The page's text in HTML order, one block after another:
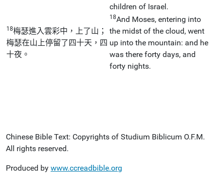
children of Israel.
18梅瑟進入雲彩中，上了山；
梅瑟在山上停留了四十天，四
十夜。
18And Moses, entering into
the midst of the cloud, went
up into the mountain: and he
was there forty days, and
forty nights.
Chinese Bible Text: Copyrights of Studium Biblicum O.F.M.
All rights reserved.
Produced by www.ccreadbible.org